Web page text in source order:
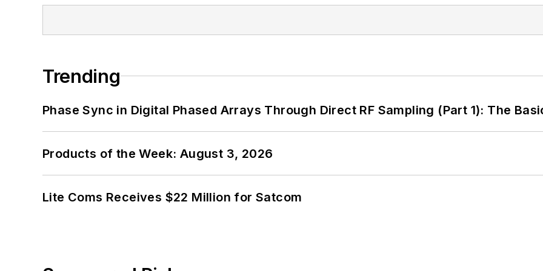
Trending
Phase Sync in Digital Phased Arrays Through Direct RF Sampling (Part 1): The
Products of the Week: August 3, 2026
Lite Coms Receives $22 Million for Satcom